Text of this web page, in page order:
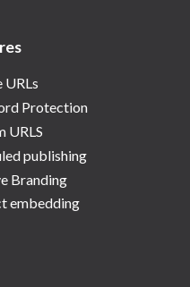
URLs
Protection
URLS
publishing
Branding
embedding